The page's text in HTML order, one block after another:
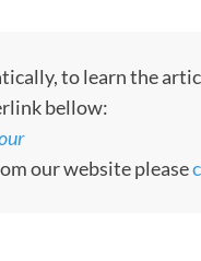
to learn the
bellow:
our website please